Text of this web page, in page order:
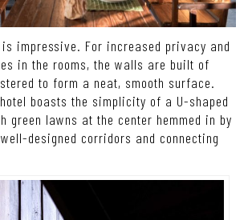
impressive. For increased privacy and
in the rooms, the walls are built of
to form a neat, smooth surface.
boasts the simplicity of a U-shaped
green lawns at the center hemmed in by
designed corridors and connecting